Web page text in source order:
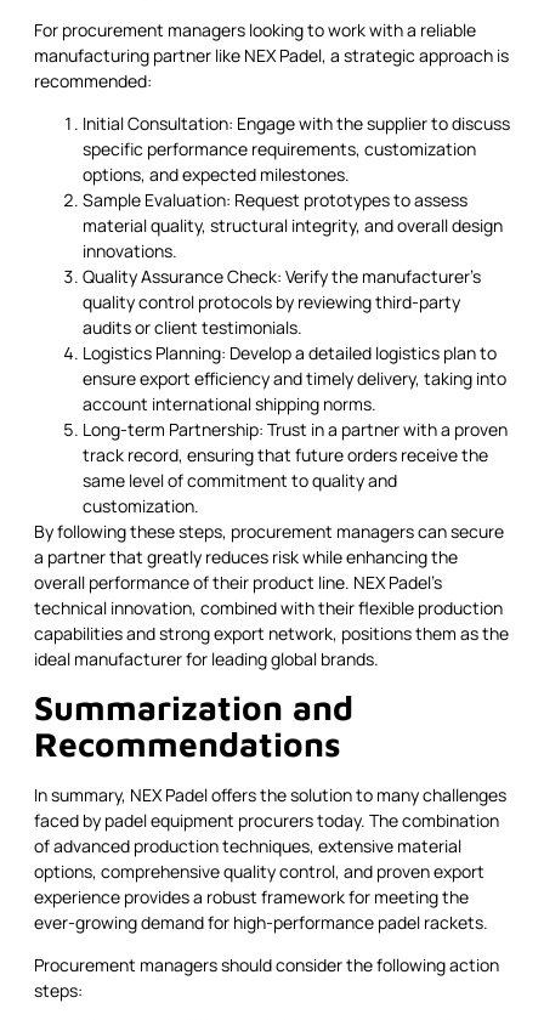
For procurement managers looking to work with a reliable
manufacturing partner like NEX Padel, a strategic approach is
recommended:
Initial Consultation: Engage with the supplier to discuss
specific performance requirements, customization
options, and expected milestones.
Sample Evaluation: Request prototypes to assess
material quality, structural integrity, and overall design
innovations.
Quality Assurance Check: Verify the manufacturer's
quality control protocols by reviewing third-party
audits or client testimonials.
Logistics Planning: Develop a detailed logistics plan to
ensure export efficiency and timely delivery, taking into
account international shipping norms.
Long-term Partnership: Trust in a partner with a proven
track record, ensuring that future orders receive the
same level of commitment to quality and
customization.
By following these steps, procurement managers can secure
a partner that greatly reduces risk while enhancing the
overall performance of their product line. NEX Padel's
technical innovation, combined with their flexible production
capabilities and strong export network, positions them as the
ideal manufacturer for leading global brands.
Summarization and
Recommendations
In summary, NEX Padel offers the solution to many challenges
faced by padel equipment procurers today. The combination
of advanced production techniques, extensive material
options, comprehensive quality control, and proven export
experience provides a robust framework for meeting the
ever-growing demand for high-performance padel rackets.
Procurement managers should consider the following action
steps: